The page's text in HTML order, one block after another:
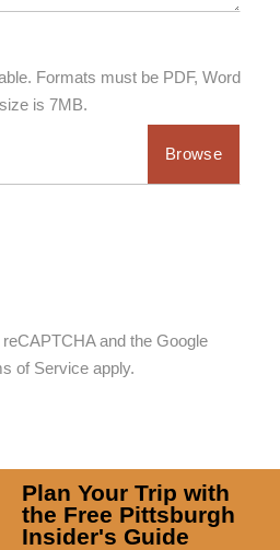
Formats must be PDF, Word
is 7MB.
and the Google
of Service apply.
Plan Your Trip with
the Free Pittsburgh
Insider's Guide